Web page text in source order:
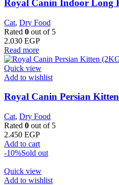
Royal Canin Indoor Long
Cat, Dry Food
Rated 0 out of 5
2.030 EGP
Read more
Quick view
Add to wishlist
Royal Canin Persian
Cat, Dry Food
Rated 0 out of 5
2.450 EGP
Add to cart
-10%Sold out
Quick view
Add to wishlist